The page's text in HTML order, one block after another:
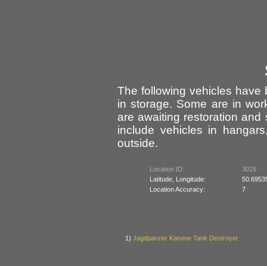
The following vehicles
in storage. Some are in
are awaiting restoration
include vehicles in
outside.
Location ID:
3016
Latitude, Longitude:
Location Accuracy:
7
1)Jagdpanzer Kanone Tank Destroyer